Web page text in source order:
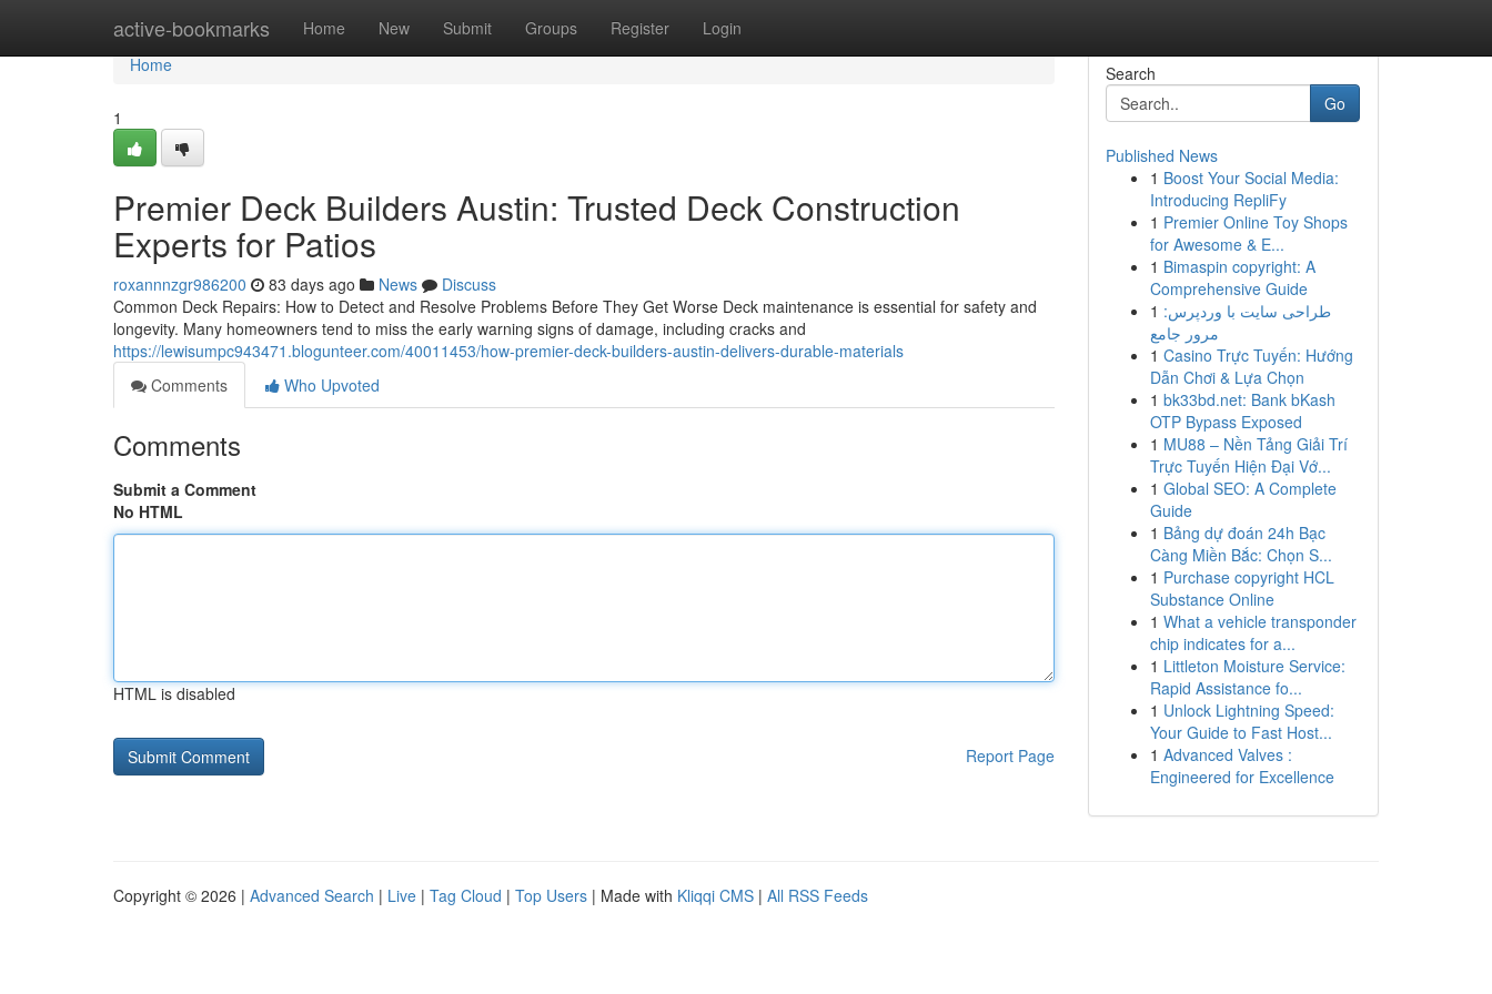
active-bookmarks Home New Submit Groups Register Login
Home
Home
1
Premier Deck Builders Austin: Trusted Deck Construction
Experts for Patios
roxannnzgr986200 83 days ago News
Discuss
Common Deck Repairs: How to Detect and Resolve Problems Before They Get Worse Deck maintenance is essential for safety and
longevity. Many homeowners tend to miss the early warning signs of damage, including cracks and
https://lewisumpc943471.blogunteer.com/40011453/how-premier-deck-builders-austin-delivers-durable-materials
Comments
Who Upvoted
Comments
Submit a Comment
No HTML
HTML is disabled
Report Page
Search
Go
Published News
1 Boost Your Social Media:
Introducing RepliFy
1 Premier Online Toy Shops
for Awesome & E...
1 Bimaspin copyright: A
Comprehensive Guide
1 طراحی سایت با وردپرس:
مرور جامع
1 Casino Trực Tuyến: Hướng
Dẫn Chơi & Lựa Chọn
1 bk33bd.net: Bank bKash
OTP Bypass Exposed
1 MU88 – Nền Tảng Giải Trí
Trực Tuyến Hiện Đại Vớ...
1 Global SEO: A Complete
Guide
1 Bảng dự đoán 24h Bạc
Càng Miền Bắc: Chọn S...
1 Purchase copyright HCL
Substance Online
1 What a vehicle transponder
chip indicates for a...
1 Littleton Moisture Service:
Rapid Assistance fo...
1 Unlock Lightning Speed:
Your Guide to Fast Host...
1 Advanced Valves :
Engineered for Excellence
Copyright © 2026 | Advanced Search | Live | Tag Cloud | Top Users | Made with Kliqqi CMS | All RSS Feeds